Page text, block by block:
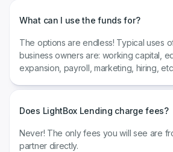
What can I use the funds for?
The options are endless! Typical uses
business owners are: working capital,
expansion, payroll, marketing, hiring,
Does LightBox Lending charge fees?
Never! The only fees you will see are
partner directly.